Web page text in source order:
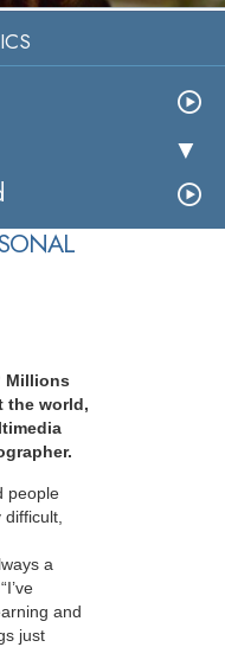
Millions
the world,
people
a
and
just